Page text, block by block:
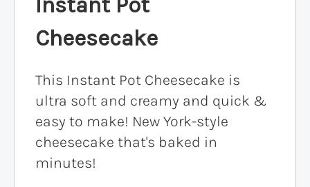
Cheesecake
This Instant Pot Cheesecake is
ultra soft and creamy and quick &
easy to make! New York-style
cheesecake that's baked in
minutes!